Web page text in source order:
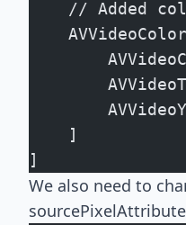
// Added
    ]
]
We also need to